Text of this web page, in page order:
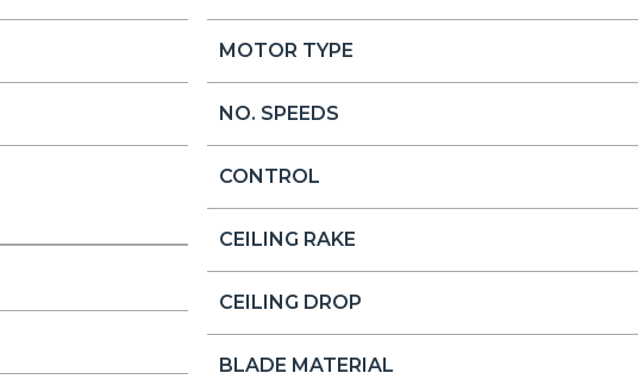
MOTOR TYPE
NO. SPEEDS
CONTROL
CEILING RAKE
CEILING DROP
BLADE MATERIAL